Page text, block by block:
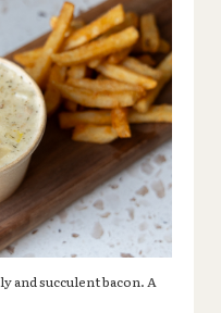
and succulent bacon. A